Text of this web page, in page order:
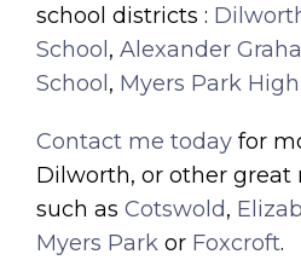
school districts :
School, Alexander
School, Myers Park
Contact me today for
Dilworth, or other great
such as Cotswold,
Myers Park or Foxcroft.